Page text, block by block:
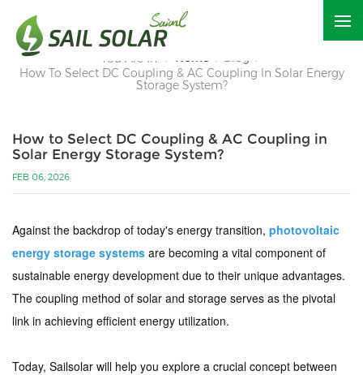
You Are In: Home Blog
How To Select DC Coupling & AC Coupling In Solar Energy
Storage System?
How to Select DC Coupling & AC Coupling in
Solar Energy Storage System?
FEB 06, 2026
Against the backdrop of today's energy transition, photovoltaic
energy storage systems are becoming a vital component of
sustainable energy development due to their unique advantages.
The coupling method of solar and storage serves as the pivotal
link in achieving efficient energy utilization.
Today, Sailsolar will help you explore a crucial concept between